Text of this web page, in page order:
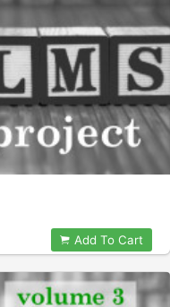
Add To Cart